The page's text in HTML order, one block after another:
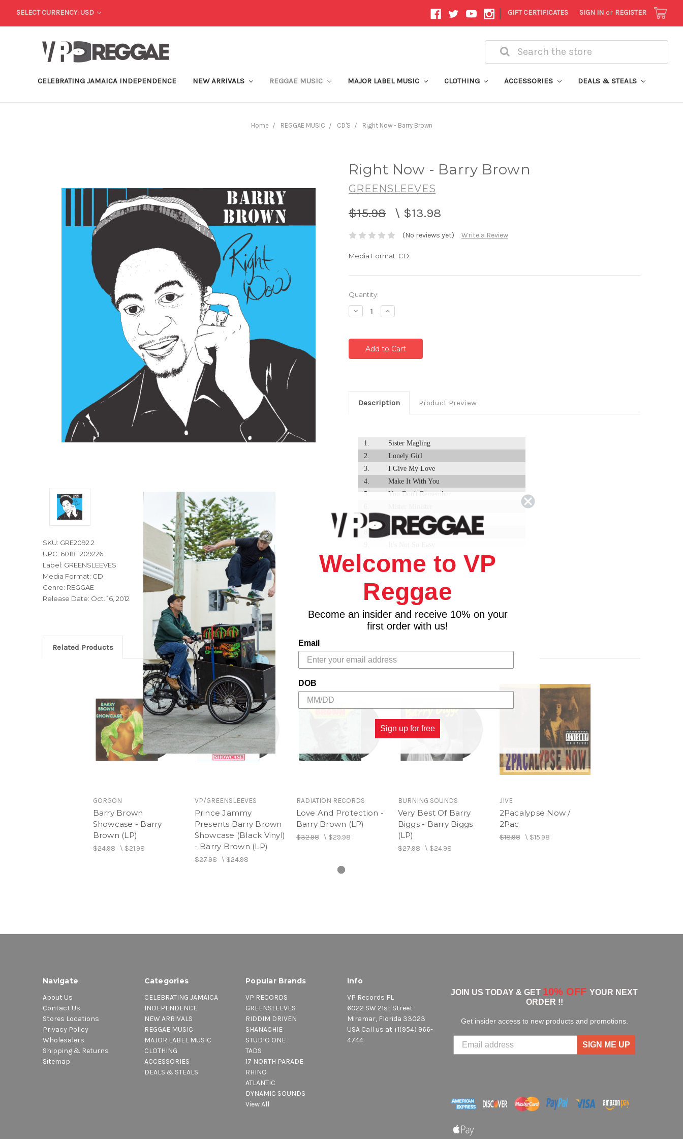
SELECT CURRENCY: USD | GIFT CERTIFICATES SIGN IN or REGISTER
Search
CELEBRATING JAMAICA INDEPENDENCE NEW ARRIVALS REGGAE MUSIC MAJOR LABEL MUSIC CLOTHING ACCESSORIES DEALS & STEALS
Home REGGAE MUSIC CD'S Right Now - Barry Brown
Right Now - Barry Brown
GREENSLEEVES
$15.98 \ $13.98
(No reviews yet) Write a Review
Media Format: CD
SKU: GRE2092.2
UPC: 601811209226
Label: GREENSLEEVES
Media Format: CD
Genre: REGGAE
Release Date: Oct. 16, 2012
Current
Stock:
Quantity:
Decrease
Quantity:
Increase
Quantity:
Description Product Preview
1.
Sister Magling
2.
Lonely Girl
3.
I Give My Love
4.
Make It With You
5.
You Don't Remember
7.
Guide And Protect Us
Jukes And Watch
10.
Good People
11.
Mafia
12.
13.
Make It With Version - Roots Radics
14.
You Don't Remember Dub - Roots Radics
15.
I Give My Love Version - Roots Radics
18.
It's Not So Easy Version - We The People Band
Related Products
GORGON
Barry Brown
Showcase - Barry
Brown (LP)
$24.98\ $21.98
VP/GREENSLEEVES
Prince Jammy
Presents Barry Brown
Showcase (Black Vinyl)
- Barry Brown (LP)
$27.98\ $24.98
RADIATION RECORDS
Love And Protection -
Barry Brown (LP)
$32.98\ $29.98
BURNING SOUNDS
Very Best Of Barry
Biggs - Barry Biggs
(LP)
$27.98\ $24.98
JIVE
2Pacalypse Now /
2Pac
$18.98\ $15.98
Navigate
About Us
Contact Us
Stores Locations
Privacy Policy
Wholesalers
Shipping & Returns
Sitemap
Categories
CELEBRATING JAMAICA
INDEPENDENCE
NEW ARRIVALS
REGGAE MUSIC
MAJOR LABEL MUSIC
CLOTHING
ACCESSORIES
DEALS & STEALS
Popular Brands
VP RECORDS
GREENSLEEVES
RIDDIM DRIVEN
SHANACHIE
STUDIO ONE
TADS
17 NORTH PARADE
RHINO
ATLANTIC
DYNAMIC SOUNDS
View All
Info
VP Records FL
6022 SW 21st Street
Miramar, Florida 33023
USA Call us at +1(954) 966-
4744
JOIN US TODAY & GET 10% OFF YOUR NEXT
ORDER !!
Get insider access to new products and promotions.
SIGN ME UP
Welcome to VP
Reggae
Become an insider and receive 10% on your
first order with us!
Email
DOB
Sign up for free